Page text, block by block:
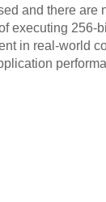
and there are
executing 256-
in real-world